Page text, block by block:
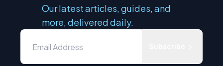
Our latest articles, guides, and
more, delivered daily.